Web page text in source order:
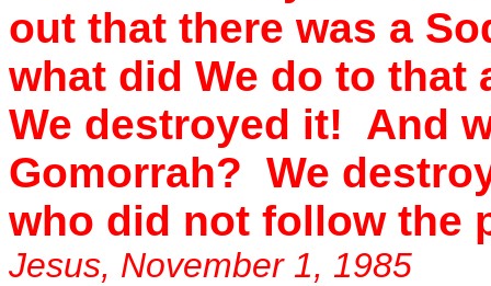
out that there was a
what did We do to
We destroyed it! And
Gomorrah? We
who did not follow the
Jesus, November 1, 1985